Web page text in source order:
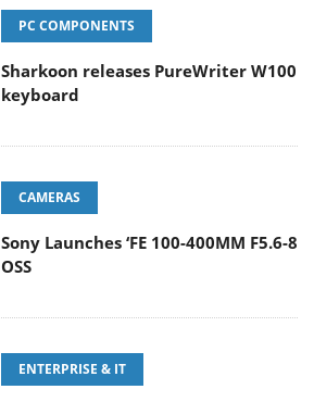
PC COMPONENTS
Sharkoon releases PureWriter W100
keyboard
CAMERAS
Sony Launches ‘FE 100-400MM F5.6-8
OSS
ENTERPRISE & IT